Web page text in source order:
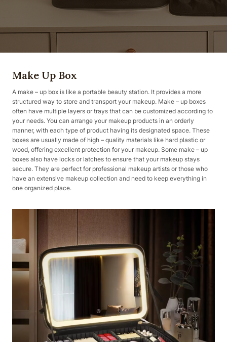
Make Up Box
A make – up box is like a portable beauty station. It provides a more
structured way to store and transport your makeup. Make – up boxes
often have multiple layers or trays that can be customized according to
your needs. You can arrange your makeup products in an orderly
manner, with each type of product having its designated space. These
boxes are usually made of high – quality materials like hard plastic or
wood, offering excellent protection for your makeup. Some make – up
boxes also have locks or latches to ensure that your makeup stays
secure. They are perfect for professional makeup artists or those who
have an extensive makeup collection and need to keep everything in
one organized place.